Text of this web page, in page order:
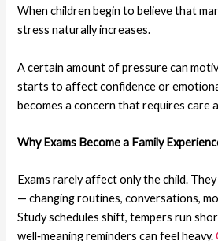
When children begin to believe that
stress naturally increases.
A certain amount of pressure can
starts to affect confidence or
becomes a concern that requires care
Why Exams Become a Family
Exams rarely affect only the child.
— changing routines, conversations,
Study schedules shift, tempers run
well‑meaning reminders can feel heavy.